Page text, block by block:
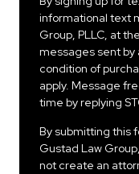
informational text
Group, PLLC, at
messages sent by
condition of
apply. Message
time by replying
By submitting this
Gustad Law
not create an